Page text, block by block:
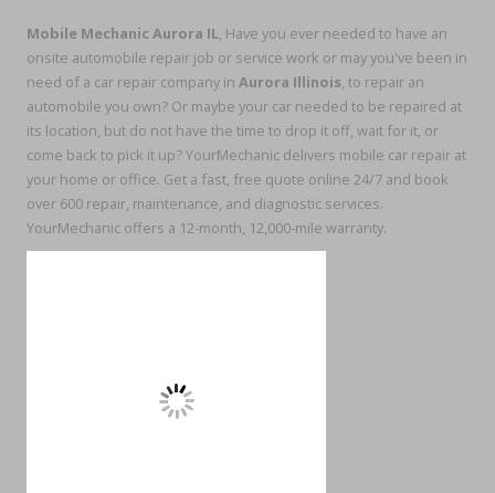
Mobile Mechanic Aurora IL, Have you ever needed to have an
onsite automobile repair job or service work or may you've been in
need of a car repair company in Aurora Illinois, to repair an
automobile you own? Or maybe your car needed to be repaired at
its location, but do not have the time to drop it off, wait for it, or
come back to pick it up? YourMechanic delivers mobile car repair at
your home or office. Get a fast, free quote online 24/7 and book
over 600 repair, maintenance, and diagnostic services.
YourMechanic offers a 12-month, 12,000-mile warranty.